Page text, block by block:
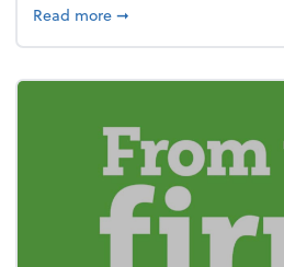
Read moreabout New Year's
➞